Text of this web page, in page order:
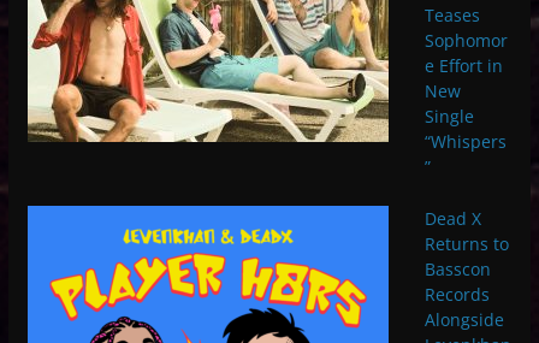
Teases
Sophomor
e Effort in
New
Single
“Whispers
”
Dead X
Returns to
Basscon
Records
Alongside